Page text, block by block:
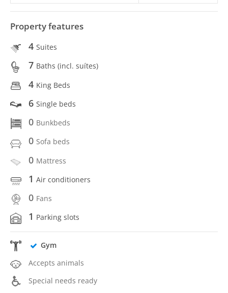
Property features
4 Suites
7 Baths (incl. suítes)
4 King Beds
6 Single beds
0 Bunkbeds
0 Sofa beds
0 Mattress
1 Air conditioners
0 Fans
1 Parking slots
Gym
Accepts animals
Special needs ready